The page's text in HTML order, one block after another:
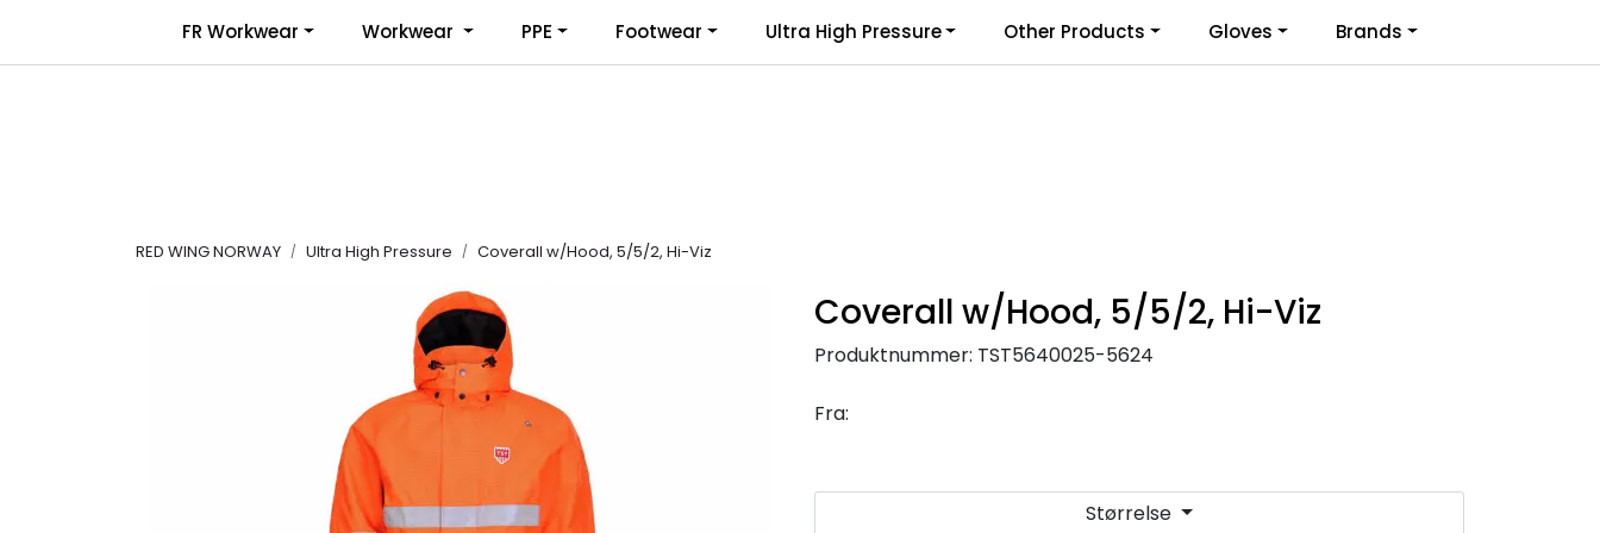
Infosenter Favoritter Logg inn
FR Workwear Workwear PPE Footwear Ultra High Pressure Other Products Gloves Brands
RED WING NORWAY Ultra High Pressure Coverall w/Hood, 5/5/2, Hi-Viz
Coverall w/Hood, 5/5/2, Hi-Viz
Produktnummer: TST5640025-5624
Fra:
Størrelse